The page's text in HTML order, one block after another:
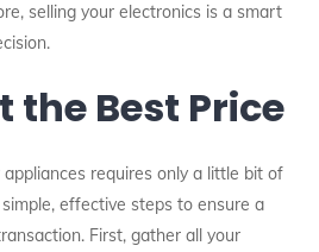
selling your electronics is a smart
the Best Price
requires only a little bit of
effective steps to ensure a
First, gather all your